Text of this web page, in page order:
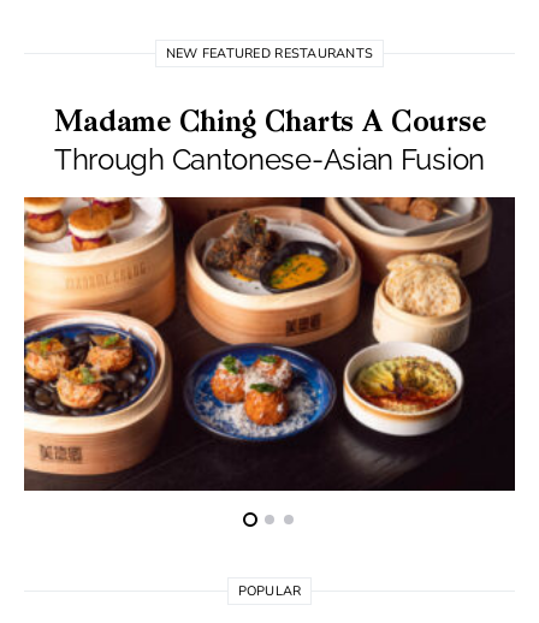
NEW FEATURED RESTAURANTS
Madame Ching Charts A Course
Through Cantonese-Asian Fusion
POPULAR